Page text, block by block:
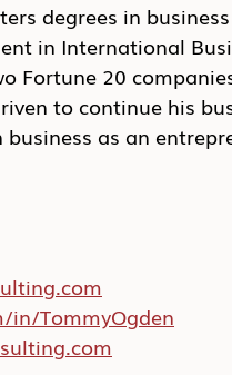
degrees in
in International
Fortune 20
to continue his
as an
in/TommyOgden